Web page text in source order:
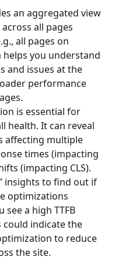
an aggregated view
all pages
all pages on
helps you understand
and issues at the
performance
is essential for
health. It can reveal
affecting multiple
times (impacting
(impacting CLS).
insights to find out if
optimizations
see a high TTFB
could indicate the
to reduce
the site.